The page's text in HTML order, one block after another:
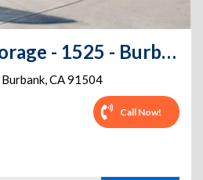
Extra Space Storage - 1525 - Burbank - 2801 Thornton Ave
Burbank,CA91504
Call Now!